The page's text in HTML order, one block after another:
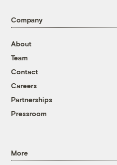
Company
About
Team
Contact
Careers
Partnerships
Pressroom
More